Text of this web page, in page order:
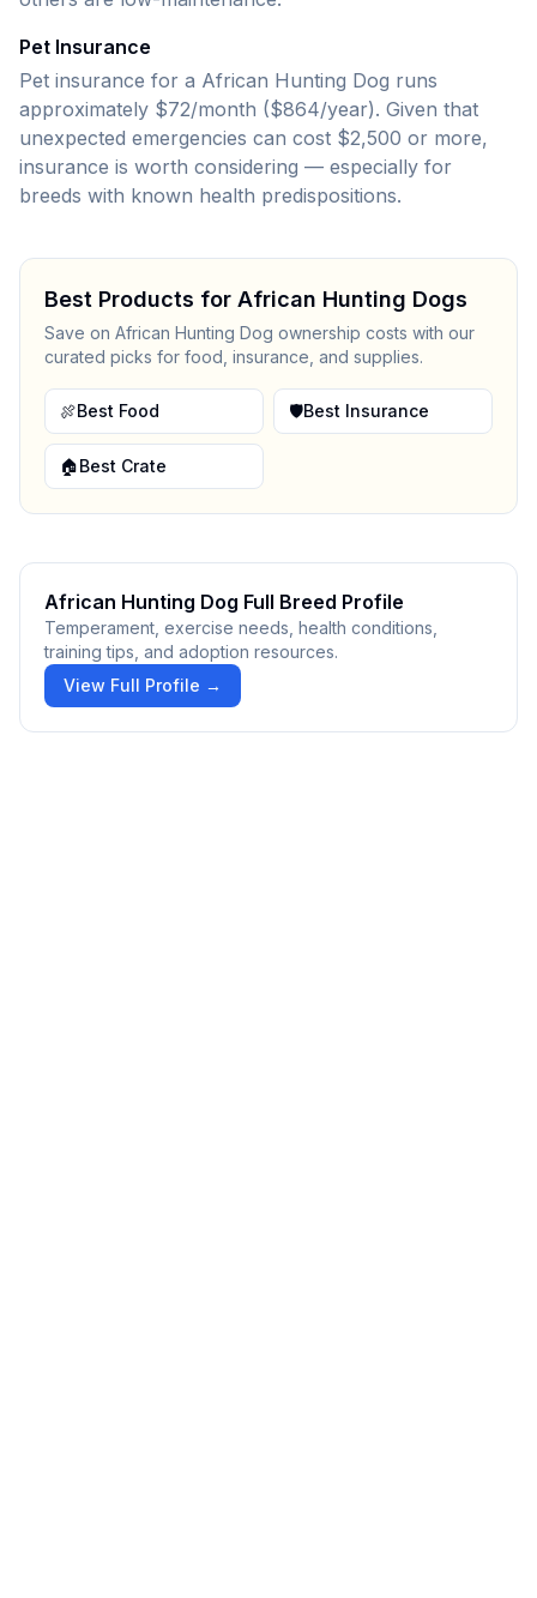
Pet Insurance
Pet insurance for a African Hunting Dog runs
approximately $72/month ($864/year). Given that
unexpected emergencies can cost $2,500 or more,
insurance is worth considering — especially for
breeds with known health predispositions.
Best Products for African Hunting Dogs
Save on African Hunting Dog ownership costs with our
curated picks for food, insurance, and supplies.
🍖Best Food 🛡️Best Insurance
🏠Best Crate
African Hunting Dog Full Breed Profile
Temperament, exercise needs, health conditions,
training tips, and adoption resources.
View Full Profile →